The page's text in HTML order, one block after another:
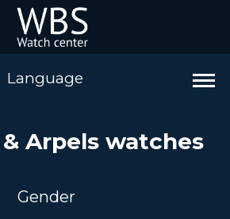
Language
Arpels watches
Gender